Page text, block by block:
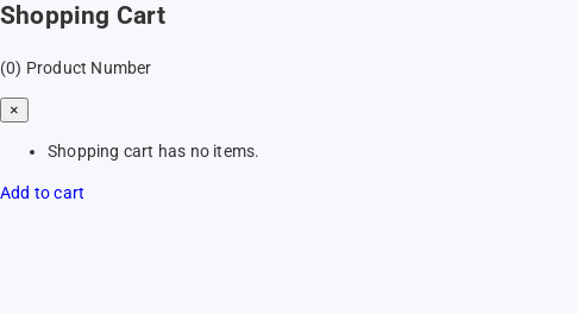
Shopping Cart
(0) Product Number
×
Shopping cart has no items.
Add to cart